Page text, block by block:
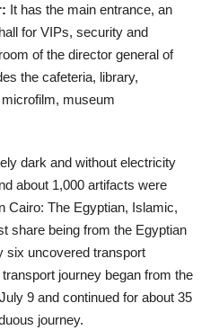
It has the main entrance, an
for VIPs, security and
of the director general of
the cafeteria, library,
museum
dark and without electricity
about 1,000 artifacts were
Cairo: The Egyptian, Islamic,
share being from the Egyptian
six uncovered transport
journey began from the
9 and continued for about 35
journey.